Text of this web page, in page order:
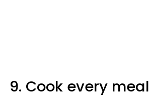
9. Cook every meal